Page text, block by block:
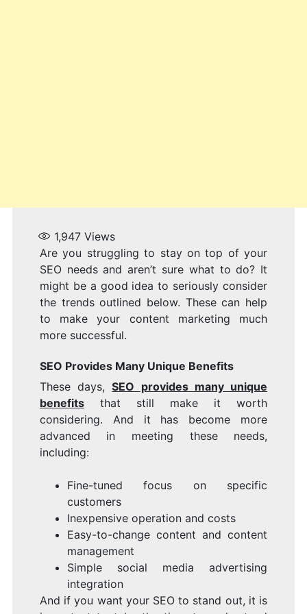
1,947Views
Are you struggling to stay on top of your
SEO needs and aren’t sure what to do? It
might be a good idea to seriously consider
the trends outlined below. These can help
to make your content marketing much
more successful.
SEO Provides Many Unique Benefits
These days,SEO provides many unique
benefitsthat still make it worth
considering. And it has become more
advanced in meeting these needs,
including:
Fine-tuned focus on specific
customers
Inexpensive operation and costs
Easy-to-change content and content
management
Simple social media advertising
integration
And if you want your SEO to stand out, it is